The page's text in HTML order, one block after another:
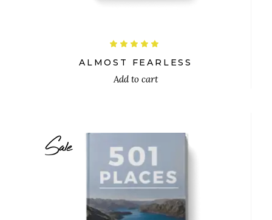
out
of 5
ALMOST FEARLESS
Add to cart
Sale